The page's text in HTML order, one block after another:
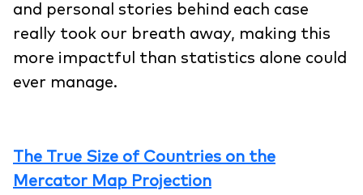
and personal stories behind each case
really took our breath away, making this
more impactful than statistics alone could
ever manage.
The True Size of Countries on the
Mercator Map Projection